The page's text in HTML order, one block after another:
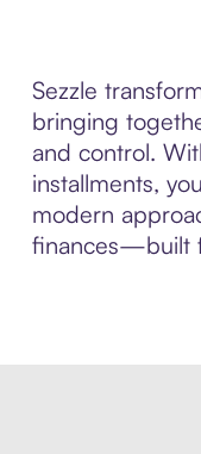
Sezzle
bringing
and control.
installments,
modern
finances—built